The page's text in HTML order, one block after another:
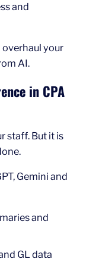
and
overhaul your
AI.
in CPA
staff. But it is
Gemini and
and
GL data